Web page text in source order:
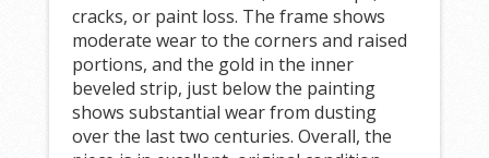
cracks, or paint loss. The frame shows
moderate wear to the corners and raised
portions, and the gold in the inner
beveled strip, just below the painting
shows substantial wear from dusting
over the last two centuries. Overall, the